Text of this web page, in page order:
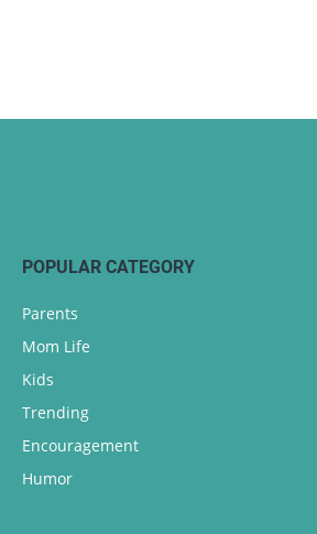
POPULAR CATEGORY
Parents
Mom Life
Kids
Trending
Encouragement
Humor